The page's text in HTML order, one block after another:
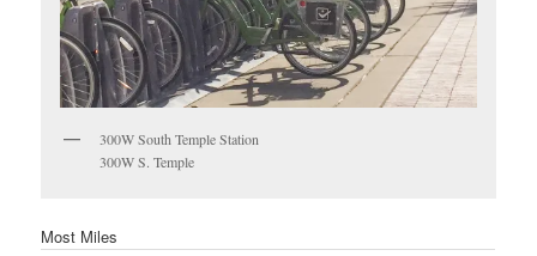
300W South Temple Station
300W S. Temple
Most Miles